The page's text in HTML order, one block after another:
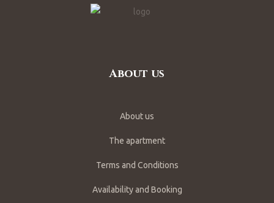
About us
About us
The apartment
Terms and Conditions
Availability and Booking